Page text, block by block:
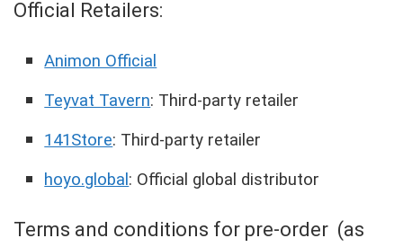
Official Retailers:
Animon Official
Teyvat Tavern: Third-party retailer
141Store: Third-party retailer
hoyo.global : Official global distributor
Terms and conditions for pre-order (as